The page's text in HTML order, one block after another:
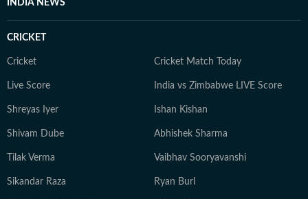
INDIA NEWS
CRICKET
Cricket Cricket Match Today
Live Score India vs Zimbabwe LIVE Score
Shreyas Iyer Ishan Kishan
Shivam Dube Abhishek Sharma
Tilak Verma Vaibhav Sooryavanshi
Sikandar Raza Ryan Burl